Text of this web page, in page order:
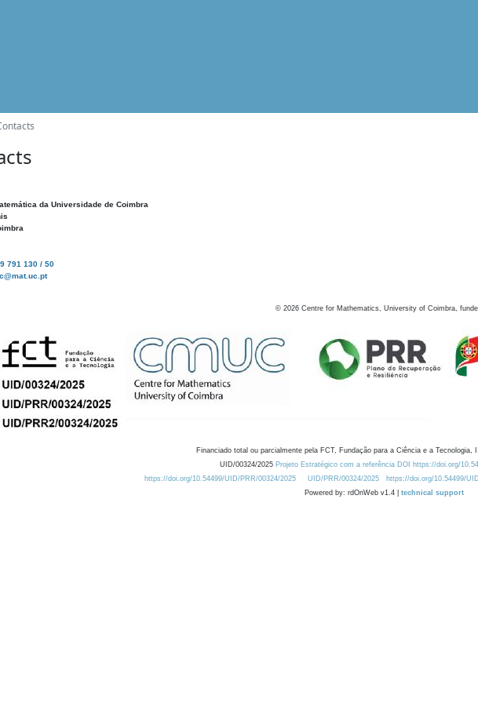
da Universidade de Coimbra
791 130 / 50
© 2026 Centre for Mathematics, University of Coimbra,
Financiado total ou parcialmente pela FCT, Fundação para a Ciência e a Tecnologia,
UID/00324/2025 Projeto Estratégico com a referência DOI https://doi.org/
https://doi.org/10.54499/UID/PRR/00324/2025
UID/PRR/00324/2025 https://doi.org/10.54499/
Powered by: rdOnWeb v1.4 | technical support